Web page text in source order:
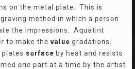
on the metal plate. This is
method in which a person
the impressions. Aquatint
to make the value gradations.
plates surface by heat and resists
one part at a time by the artist